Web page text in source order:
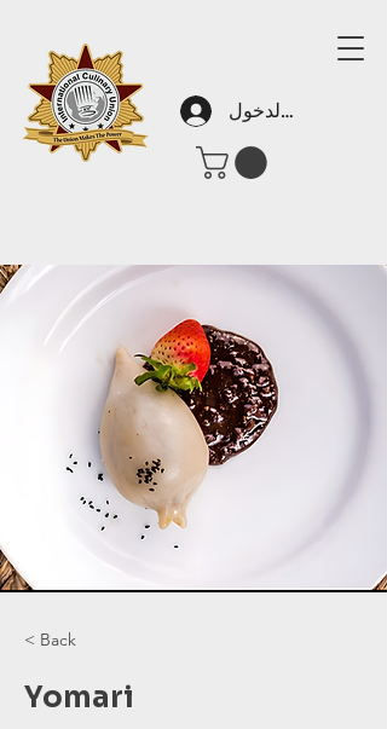
تسجيل الدخول
< Back
Yomari